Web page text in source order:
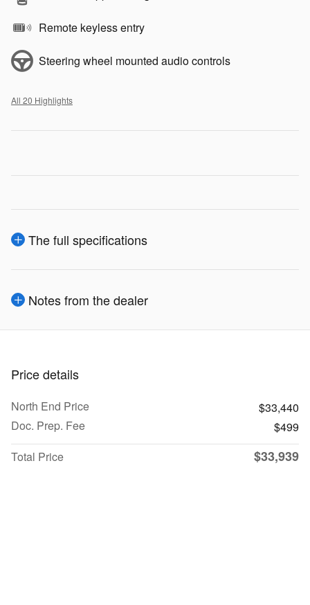
Remote keyless entry
Steering wheel mounted audio controls
All 20 Highlights
The full specifications
Notes from the dealer
Price details
North End Price
$33,440
Doc. Prep. Fee
$499
Total Price
$33,939